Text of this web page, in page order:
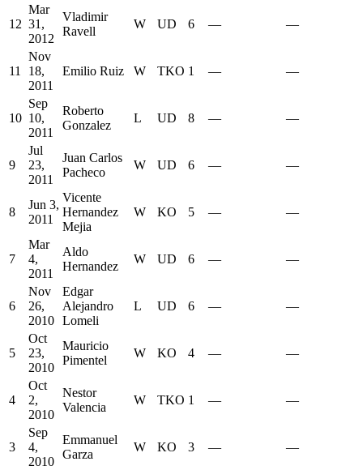
12
Mar
31,
2012
Vladimir
Ravell
W UD 6 — —
11
Nov
18,
2011
Emilio Ruiz W TKO 1 — —
10
Sep
10,
2011
Roberto
Gonzalez
L UD 8 — —
9
Jul
23,
2011
Juan Carlos
Pacheco
W UD 6 — —
8
Jun 3,
2011
Vicente
Hernandez
Mejia
W KO 5 — —
7
Mar
4,
2011
Aldo
Hernandez
W UD 6 — —
6
Nov
26,
2010
Edgar
Alejandro
Lomeli
L UD 6 — —
5
Oct
23,
2010
Mauricio
Pimentel
W KO 4 — —
4
Oct
2,
2010
Nestor
Valencia
W TKO 1 — —
3
Sep
4,
2010
Emmanuel
Garza
W KO 3 — —